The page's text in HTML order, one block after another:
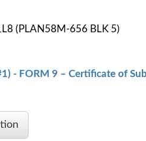
(PLAN58M-656 BLK 5)
- FORM 9 – Certificate of